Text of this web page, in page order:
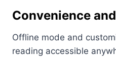
Convenience
Offline mode and
reading accessible